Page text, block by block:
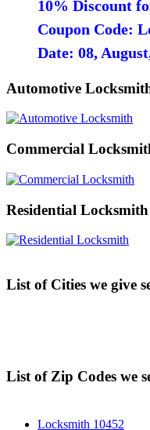
10% Discount
Coupon Code:
Date: 08,
Automotive
Commercial
Residential Locksmith
List of Cities we give
List of Zip Codes we
Locksmith 10452